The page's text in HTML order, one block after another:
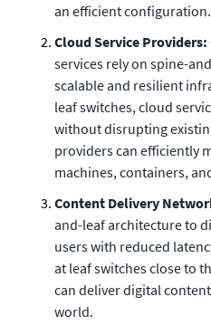
an efficient configuration.
Cloud Service Providers:
services rely on spine-
scalable and resilient
leaf switches, cloud
without disrupting
providers can efficiently
machines, containers,
Content Delivery
and-leaf architecture to
users with reduced
at leaf switches close to
can deliver digital
world.